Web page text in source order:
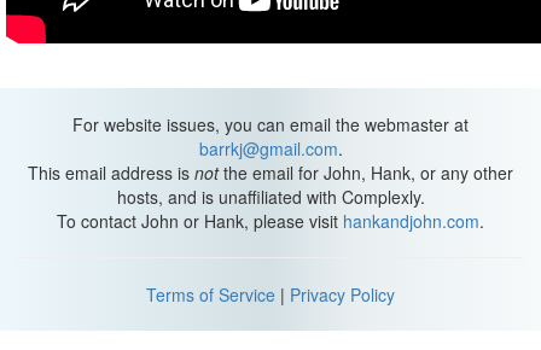
For website issues, you can email the webmaster at
barrkj@gmail.com.
This email address is notthe email for John, Hank, or any other
hosts, and is unaffiliated with Complexly.
To contact John or Hank, please visit hankandjohn.com.
Terms of Service | Privacy Policy